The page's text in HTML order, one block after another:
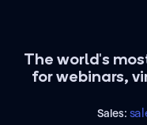
The world's
for webinars,
Sales: